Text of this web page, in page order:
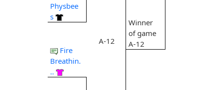
Physbee
s
Fire
Breathin.
..
A-12
Winner
of game
A-12